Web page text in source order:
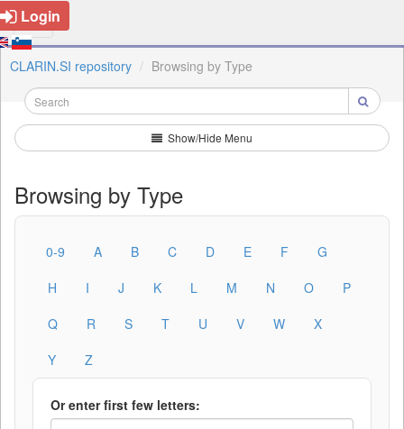
Login
CLARIN.SI repository Browsing by Type
Show/Hide Menu
Browsing by Type
0-9 A B C D E F
G
H
I J K L M N O
P
Q
R S T U V W
X
Y
Z
Or enter first few letters: